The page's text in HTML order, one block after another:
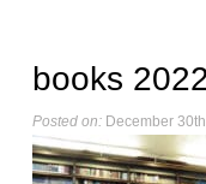
books
Posted on:December